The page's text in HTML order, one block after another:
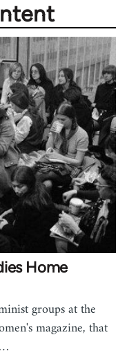
Home
groups at the
magazine, that